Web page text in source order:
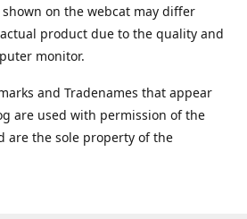
on the webcat may differ
product due to the quality and
monitor.
and Tradenames that appear
are used with permission of the
are the sole property of the